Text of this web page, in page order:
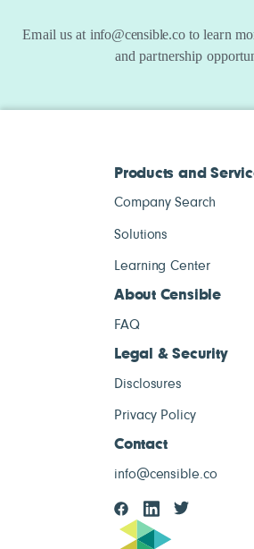
Email us at info@censible.coto learn
and partnership
Products and
Company Search
Solutions
Learning Center
About Censible
FAQ
Legal & Security
Disclosures
Privacy Policy
Contact
info@censible.co